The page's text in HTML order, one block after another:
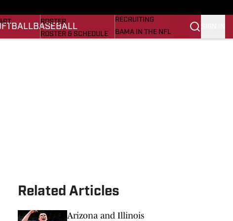
BASEBALL
ROSTER
ROSTER & SCHEDULE
RECRUITING
BAMA IN THE NFL
Related Articles
Arizona and Illinois